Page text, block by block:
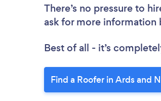
There’s no pressure to
ask for more information
Best of all - it’s
Find a Roofer in Ards and